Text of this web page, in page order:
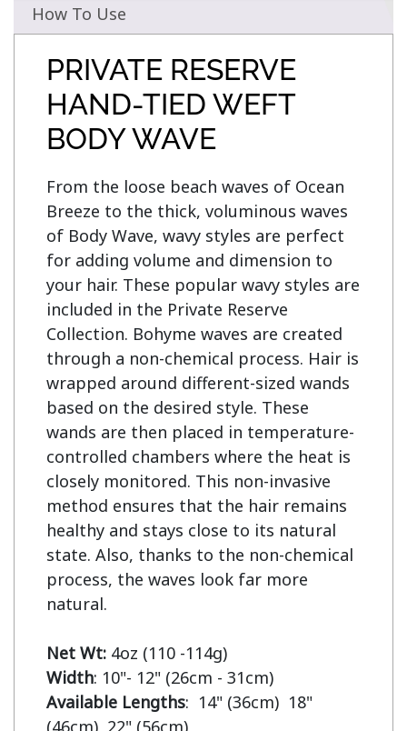
How To Use
PRIVATE RESERVE
HAND-TIED WEFT
BODY WAVE
From the loose beach waves of Ocean
Breeze to the thick, voluminous waves
of Body Wave, wavy styles are perfect
for adding volume and dimension to
your hair. These popular wavy styles are
included in the Private Reserve
Collection. Bohyme waves are created
through a non-chemical process. Hair is
wrapped around different-sized wands
based on the desired style. These
wands are then placed in temperature-
controlled chambers where the heat is
closely monitored. This non-invasive
method ensures that the hair remains
healthy and stays close to its natural
state. Also, thanks to the non-chemical
process, the waves look far more
natural.
Net Wt:
Width
Available Lengths:  14" (36cm)  18"
(46cm)  22" (56cm)